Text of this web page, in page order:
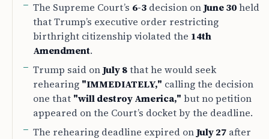
The Supreme Court’s 6-3 decision onJune 30held
that Trump’s executive order restricting
birthright citizenship violated the 14th
Amendment.
Trump said onJuly 8that he would seek
rehearing "IMMEDIATELY," calling the decision
one that "will destroy America," but no petition
appeared on the Court’s docket by the deadline.
The rehearing deadline expired onJuly 27 after